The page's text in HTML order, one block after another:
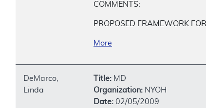
COMMENTS:
PROPOSED FRAMEWORK
More
DeMarco,
Linda
Title: MD
Organization: NYOH
Date: 02/05/2009